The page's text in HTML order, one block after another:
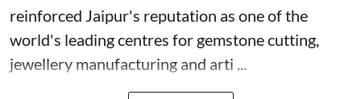
reinforced Jaipur's reputation as one of the
world's leading centres for gemstone cutting,
jewellery manufacturing and arti ...